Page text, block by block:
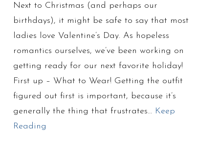
Next to Christmas (and perhaps our
birthdays), it might be safe to say that most
ladies love Valentine’s Day. As hopeless
romantics ourselves, we’ve been working on
getting ready for our next favorite holiday!
First up – What to Wear! Getting the outfit
figured out first is important, because it’s
generally the thing that frustrates… Keep
Reading